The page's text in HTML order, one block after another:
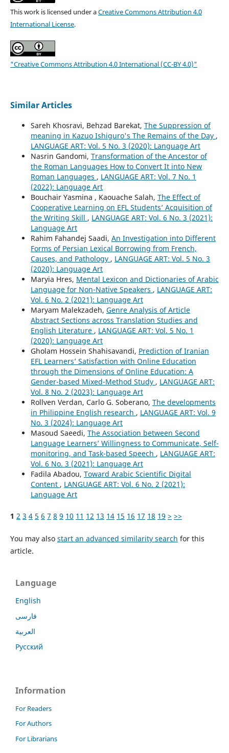
This work is licensed under aCreative Commons Attribution 4.0
International License.
"Creative Commons Attribution 4.0 International (CC-BY 4.0)"
Similar Articles
Sareh Khosravi, Behzad Barekat, The Suppression of
meaning in Kazuo Ishiguro's The Remains of the Day ,
LANGUAGE ART: Vol. 5 No. 3 (2020): Language Art
Nasrin Gandomi, Transformation of the Ancestor of
the Roman Languages How to Convert It into New
Roman Languages , LANGUAGE ART: Vol. 7 No. 1
(2022): Language Art
Bouchair Yasmina , Kaouache Salah, The Effect of
Cooperative Learning on EFL Students’ Acquisition of
the Writing Skill , LANGUAGE ART: Vol. 6 No. 3 (2021):
Language Art
Rahim Fahandej Saadi, An Investigation into Different
Forms of Persian Lexical Borrowing from French,
Causes, and Pathology , LANGUAGE ART: Vol. 5 No. 3
(2020): Language Art
Maryia Hres, Mental Lexicon and Dictionaries of Arabic
Language for Non-Native Speakers , LANGUAGE ART:
Vol. 6 No. 2 (2021): Language Art
Maryam Malekzadeh, Genre Analysis of Article
Abstract Sections across Translation Studies and
English Literature , LANGUAGE ART: Vol. 5 No. 1
(2020): Language Art
Gholam Hossein Shahisavandi, Prediction of Iranian
EFL Learners’ Satisfaction with Online Education
through the Dimensions of Online Education: A
Gender-based Mixed-Method Study , LANGUAGE ART:
Vol. 8 No. 2 (2023): Language Art
Rollven Verdan, Carlo G. Soberano, The developments
in Philippine English research , LANGUAGE ART: Vol. 9
No. 3 (2024): Language Art
Masoud Saeedi, The Association between Second
Language Learners’ Willingness to Communicate, Self-
monitoring, and Task-based Speech , LANGUAGE ART:
Vol. 6 No. 3 (2021): Language Art
Fadila Abadou, Toward Arabic Scientific Digital
Content , LANGUAGE ART: Vol. 6 No. 2 (2021):
Language Art
1 2 3 4 5 6 7 8 9 10 11 12 13 14 15 16 17 18 19 > >>
You may also start an advanced similarity search for this
article.
Language
English
فارسی
العربية
Русский
Information
For Readers
For Authors
For Librarians